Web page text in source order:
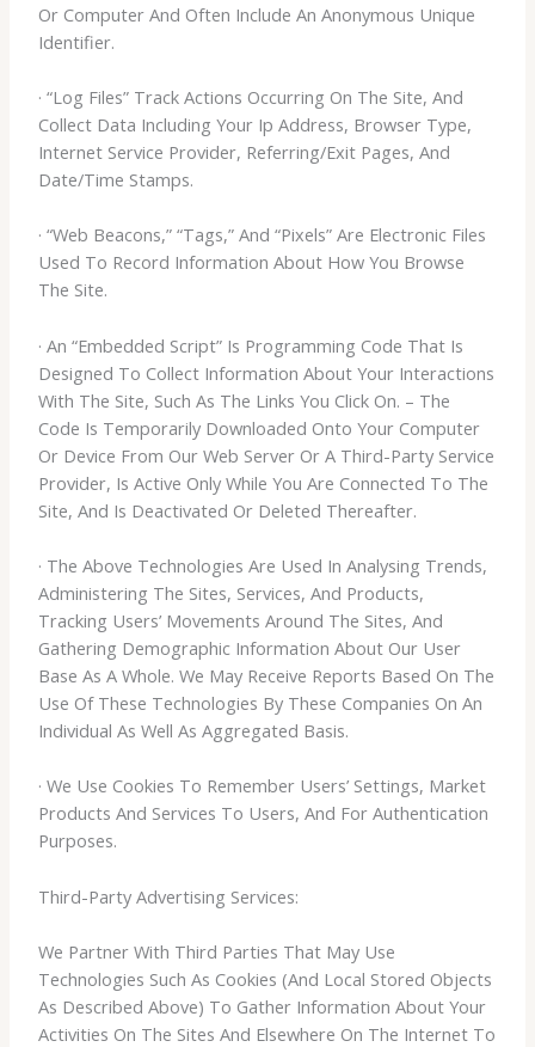
Or Computer And Often Include An Anonymous Unique
Identifier.
· “Log Files” Track Actions Occurring On The Site, And
Collect Data Including Your Ip Address, Browser Type,
Internet Service Provider, Referring/Exit Pages, And
Date/Time Stamps.
· “Web Beacons,” “Tags,” And “Pixels” Are Electronic Files
Used To Record Information About How You Browse
The Site.
· An “Embedded Script” Is Programming Code That Is
Designed To Collect Information About Your Interactions
With The Site, Such As The Links You Click On. – The
Code Is Temporarily Downloaded Onto Your Computer
Or Device From Our Web Server Or A Third-Party Service
Provider, Is Active Only While You Are Connected To The
Site, And Is Deactivated Or Deleted Thereafter.
· The Above Technologies Are Used In Analysing Trends,
Administering The Sites, Services, And Products,
Tracking Users’ Movements Around The Sites, And
Gathering Demographic Information About Our User
Base As A Whole. We May Receive Reports Based On The
Use Of These Technologies By These Companies On An
Individual As Well As Aggregated Basis.
· We Use Cookies To Remember Users’ Settings, Market
Products And Services To Users, And For Authentication
Purposes.
Third-Party Advertising Services:
We Partner With Third Parties That May Use
Technologies Such As Cookies (And Local Stored Objects
As Described Above) To Gather Information About Your
Activities On The Sites And Elsewhere On The Internet To